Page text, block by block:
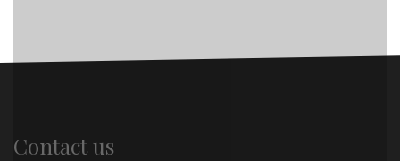
Contact us